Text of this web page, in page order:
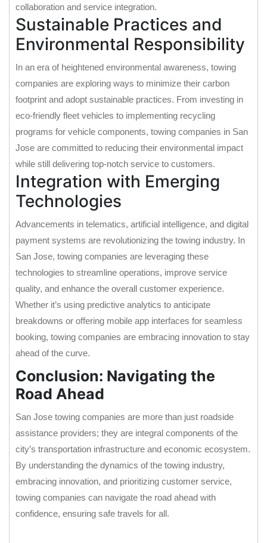
collaboration and service integration.
Sustainable Practices and
Environmental Responsibility
In an era of heightened environmental awareness, towing
companies are exploring ways to minimize their carbon
footprint and adopt sustainable practices. From investing in
eco-friendly fleet vehicles to implementing recycling
programs for vehicle components, towing companies in San
Jose are committed to reducing their environmental impact
while still delivering top-notch service to customers.
Integration with Emerging
Technologies
Advancements in telematics, artificial intelligence, and digital
payment systems are revolutionizing the towing industry. In
San Jose, towing companies are leveraging these
technologies to streamline operations, improve service
quality, and enhance the overall customer experience.
Whether it’s using predictive analytics to anticipate
breakdowns or offering mobile app interfaces for seamless
booking, towing companies are embracing innovation to stay
ahead of the curve.
Conclusion: Navigating the
Road Ahead
San Jose towing companies are more than just roadside
assistance providers; they are integral components of the
city’s transportation infrastructure and economic ecosystem.
By understanding the dynamics of the towing industry,
embracing innovation, and prioritizing customer service,
towing companies can navigate the road ahead with
confidence, ensuring safe travels for all.